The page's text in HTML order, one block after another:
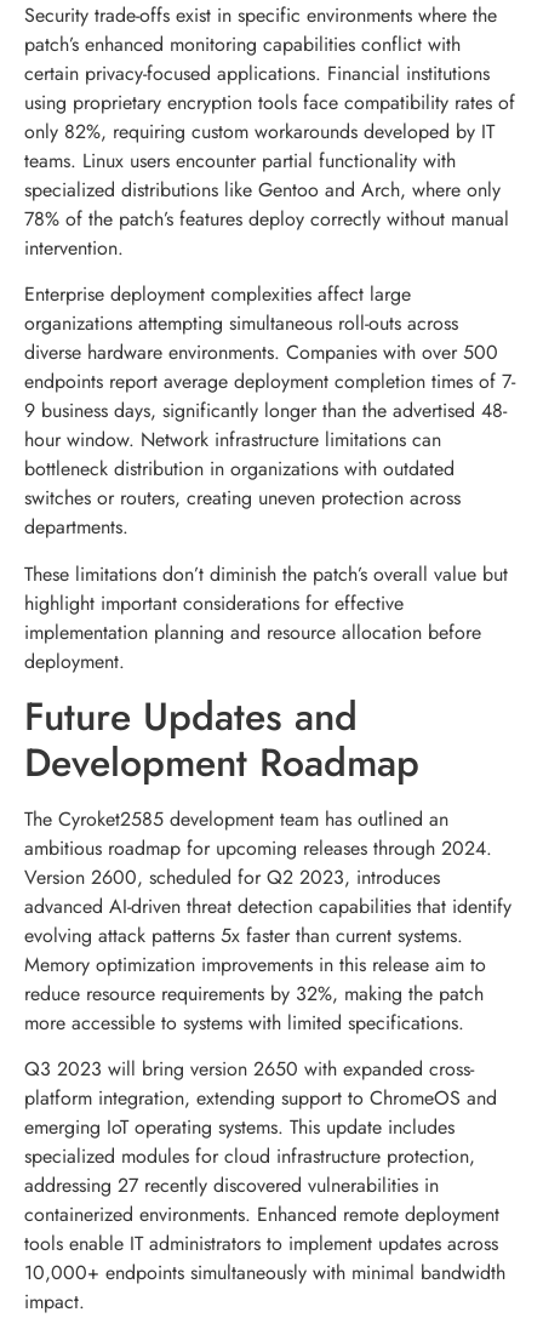
Security trade-offs exist in specific environments where the
patch’s enhanced monitoring capabilities conflict with
certain privacy-focused applications. Financial institutions
using proprietary encryption tools face compatibility rates of
only 82%, requiring custom workarounds developed by IT
teams. Linux users encounter partial functionality with
specialized distributions like Gentoo and Arch, where only
78% of the patch’s features deploy correctly without manual
intervention.
Enterprise deployment complexities affect large
organizations attempting simultaneous roll-outs across
diverse hardware environments. Companies with over 500
endpoints report average deployment completion times of 7-
9 business days, significantly longer than the advertised 48-
hour window. Network infrastructure limitations can
bottleneck distribution in organizations with outdated
switches or routers, creating uneven protection across
departments.
These limitations don’t diminish the patch’s overall value but
highlight important considerations for effective
implementation planning and resource allocation before
deployment.
Future Updates and
Development Roadmap
The Cyroket2585 development team has outlined an
ambitious roadmap for upcoming releases through 2024.
Version 2600, scheduled for Q2 2023, introduces
advanced AI-driven threat detection capabilities that identify
evolving attack patterns 5x faster than current systems.
Memory optimization improvements in this release aim to
reduce resource requirements by 32%, making the patch
more accessible to systems with limited specifications.
Q3 2023 will bring version 2650 with expanded cross-
platform integration, extending support to ChromeOS and
emerging IoT operating systems. This update includes
specialized modules for cloud infrastructure protection,
addressing 27 recently discovered vulnerabilities in
containerized environments. Enhanced remote deployment
tools enable IT administrators to implement updates across
10,000+ endpoints simultaneously with minimal bandwidth
impact.